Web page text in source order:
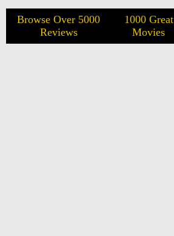
Browse Over 5000
Reviews
1000 Great
Movies